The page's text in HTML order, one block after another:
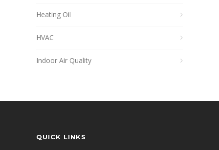
Heating Oil
HVAC
Indoor Air Quality
QUICK LINKS